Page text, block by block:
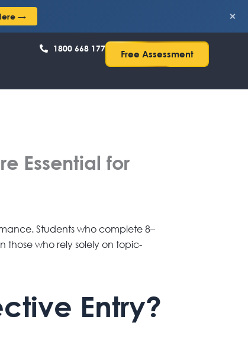
→ ×
1800 668 177
Free Assessment
Essential for
Students who complete 8–
those who rely solely on topic-
Entry?